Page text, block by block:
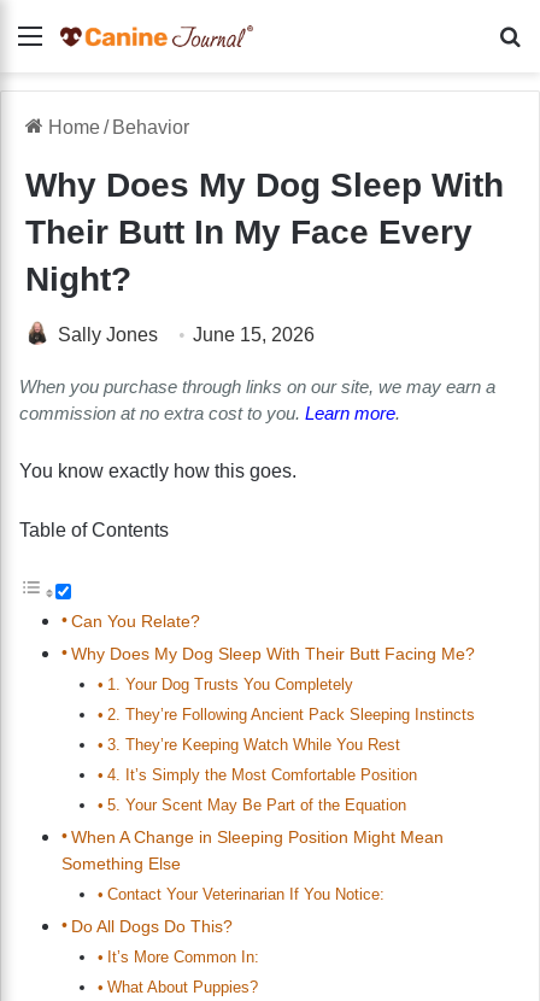
Menu
Home/ Behavior
Why Does My Dog Sleep With
Their Butt In My Face Every
Night?
Sally Jones June 15, 2026
When you purchase through links on our site, we may earn a
commission at no extra cost to you. Learn more.
You know exactly how this goes.
Table of Contents
Can You Relate?
Why Does My Dog Sleep With Their Butt Facing Me?
1. Your Dog Trusts You Completely
2. They’re Following Ancient Pack Sleeping Instincts
3. They’re Keeping Watch While You Rest
4. It’s Simply the Most Comfortable Position
5. Your Scent May Be Part of the Equation
When A Change in Sleeping Position Might Mean
Something Else
Contact Your Veterinarian If You Notice:
Do All Dogs Do This?
It’s More Common In:
What About Puppies?